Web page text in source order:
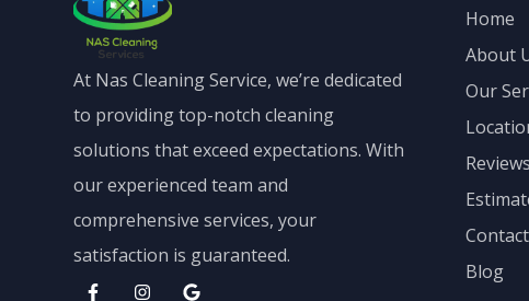
At Nas Cleaning Service, we’re dedicated
to providing top-notch cleaning
solutions that exceed expectations. With
our experienced team and
comprehensive services, your
satisfaction is guaranteed.
Home
About
Our
Reviews
Blog